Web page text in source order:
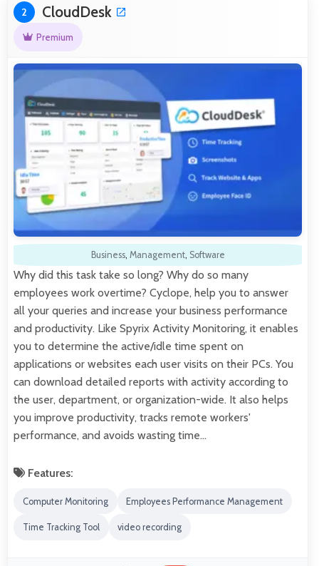
2 CloudDesk
Premium
Business, Management, Software
Why did this task take so long? Why do so many
employees work overtime? Cyclope, help you to answer
all your queries and increase your business performance
and productivity. Like Spyrix Activity Monitoring, it enables
you to determine the active/idle time spent on
applications or websites each user visits on their PCs. You
can download detailed reports with activity according to
the user, department, or organization-wide. It also helps
you improve productivity, tracks remote workers'
performance, and avoids wasting time…
Features:
Computer Monitoring Employees Performance Management
Time Tracking Tool video recording